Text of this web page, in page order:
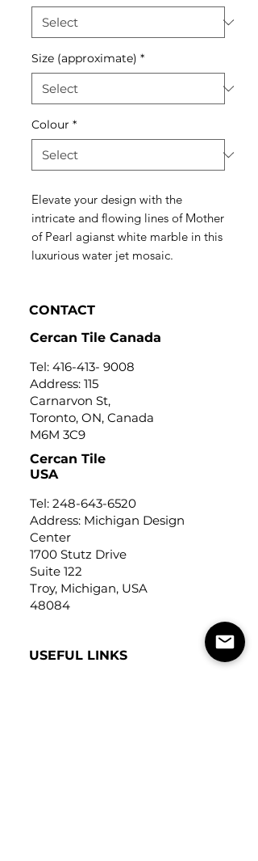
Size (approximate) *
Colour *
Elevate your design with the
intricate and flowing lines of Mother
of Pearl agianst white marble in this
luxurious water jet mosaic.
CONTACT
Cercan Tile Canada
Tel: 416-413- 9008
Address: 115
Carnarvon St,
Toronto, ON, Canada
M6M 3C9
Cercan Tile
USA
Tel: 248-643-6520
Address: Michigan Design
Center
1700 Stutz Drive
Suite 122
Troy, Michigan, USA
48084
USEFUL LINKS